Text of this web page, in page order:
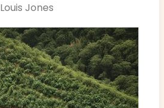
Louis Jones